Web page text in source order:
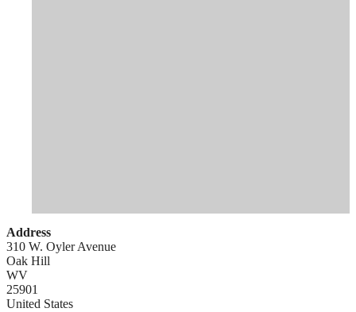
Address
310 W. Oyler Avenue
Oak Hill
WV
25901
United States